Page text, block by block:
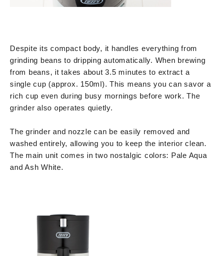
Despite its compact body, it handles everything from
grinding beans to dripping automatically. When brewing
from beans, it takes about 3.5 minutes to extract a
single cup (approx. 150ml). This means you can savor a
rich cup even during busy mornings before work. The
grinder also operates quietly.
The grinder and nozzle can be easily removed and
washed entirely, allowing you to keep the interior clean.
The main unit comes in two nostalgic colors: Pale Aqua
and Ash White.